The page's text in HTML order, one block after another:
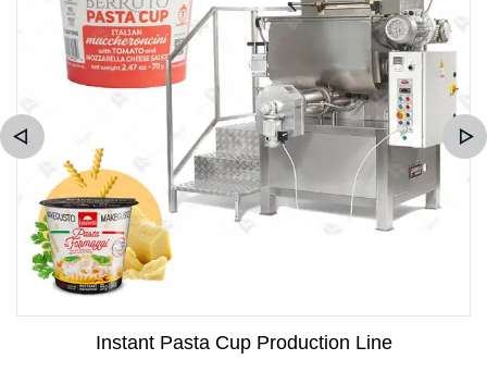
Instant Pasta Cup Production Line